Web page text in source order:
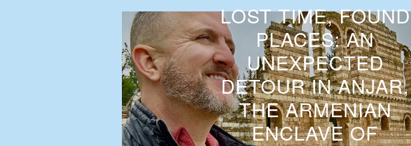
LOST TIME, FOUND
PLACES: AN
UNEXPECTED
DETOUR IN ANJAR,
THE ARMENIAN
ENCLAVE OF